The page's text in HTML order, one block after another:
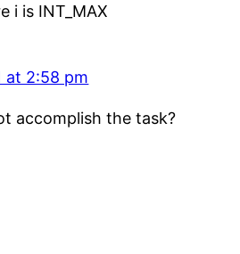
i is INT_MAX
at 2:58 pm
accomplish the task?